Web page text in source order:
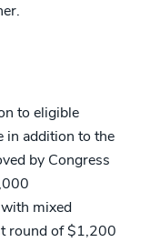
to eligible
in addition to the
by Congress
mixed
round of $1,200